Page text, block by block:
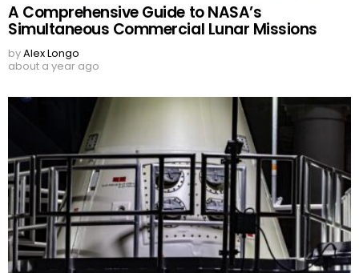
A Comprehensive Guide to NASA’s
Simultaneous Commercial Lunar Missions
byAlex Longo
about a year ago